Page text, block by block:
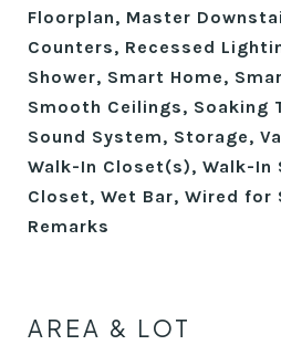
Floorplan, Master
Counters, Recessed
Shower, Smart Home,
Smooth Ceilings, Soaking
Sound System, Storage,
Walk-In Closet(s), Walk-In
Closet, Wet Bar, Wired for
Remarks
AREA & LOT